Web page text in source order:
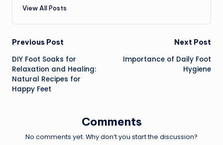
View All Posts
Previous Post
DIY Foot Soaks for
Relaxation and Healing:
Natural Recipes for
Happy Feet
Next Post
Importance of Daily Foot
Hygiene
Comments
No comments yet. Why don’t you start the discussion?